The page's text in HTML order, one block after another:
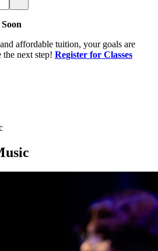
affordable tuition, your goals are
next step! Register for Classes